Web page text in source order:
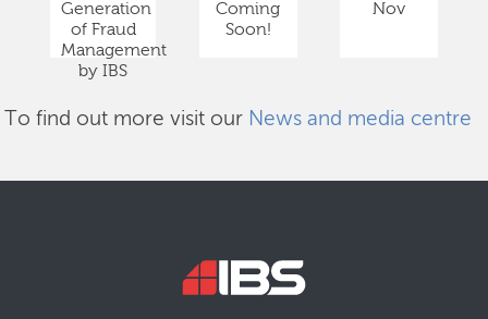
Generation
of Fraud
Management
by IBS
Coming
Soon!
Nov
To find out more visit our News and media centre